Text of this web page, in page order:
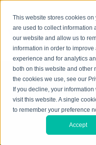
This website stores cookies
are used to collect information
our website and allow us to
information in order to
experience and for analytics
both on this website and other
the cookies we use, see our
If you decline, your
visit this website. A single
to remember your preference
Accept